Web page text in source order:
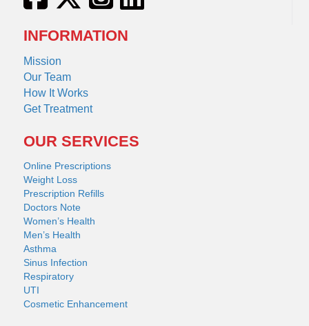
INFORMATION
Mission
Our Team
How It Works
Get Treatment
OUR SERVICES
Online Prescriptions
Weight Loss
Prescription Refills
Doctors Note
Women’s Health
Men’s Health
Asthma
Sinus Infection
Respiratory
UTI
Cosmetic Enhancement